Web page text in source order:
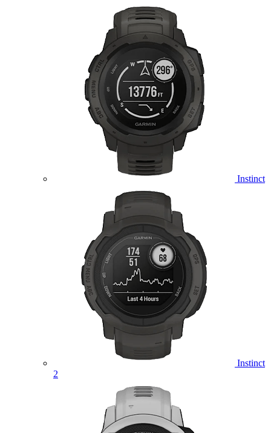
Instinct
Instinct
2